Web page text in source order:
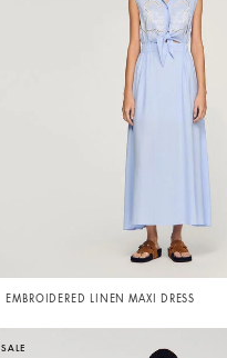
EMBROIDERED LINEN MAXI DRESS
SALE